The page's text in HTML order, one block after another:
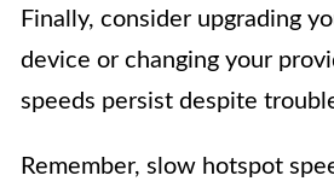
Finally, consider upgrading
device or changing your
speeds persist despite
Remember, slow hotspot